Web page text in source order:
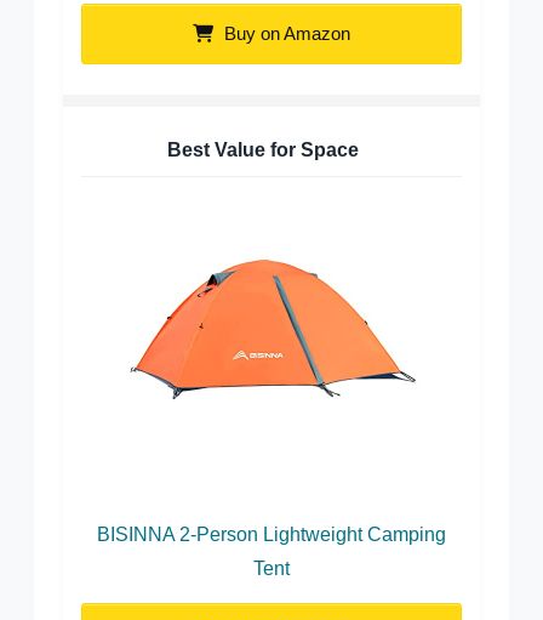
Buy on Amazon
Best Value for Space
BISINNA 2-Person Lightweight Camping
Tent